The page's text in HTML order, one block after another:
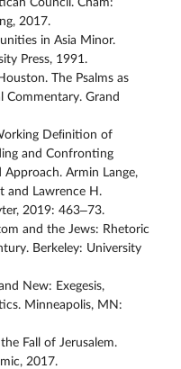
2017.
in Asia Minor.
Press, 1991.
The Psalms as
Commentary. Grand
Deﬁnition of
and Confronting
Armin Lange,
and Lawrence H.
2019: 463–73.
and the Jews: Rhetoric
Berkeley: University
New: Exegesis,
Minneapolis, MN:
Fall of Jerusalem.
2017.